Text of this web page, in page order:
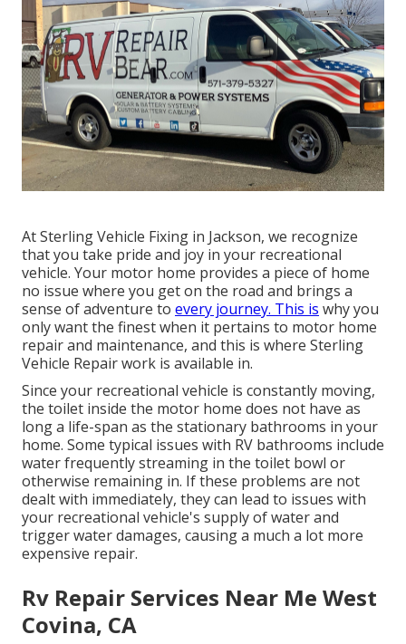
At Sterling Vehicle Fixing in Jackson, we recognize
that you take pride and joy in your recreational
vehicle. Your motor home provides a piece of home
no issue where you get on the road and brings a
sense of adventure to every journey. This is why you
only want the finest when it pertains to motor home
repair and maintenance, and this is where Sterling
Vehicle Repair work is available in.
Since your recreational vehicle is constantly moving,
the toilet inside the motor home does not have as
long a life-span as the stationary bathrooms in your
home. Some typical issues with RV bathrooms include
water frequently streaming in the toilet bowl or
otherwise remaining in. If these problems are not
dealt with immediately, they can lead to issues with
your recreational vehicle's supply of water and
trigger water damages, causing a much a lot more
expensive repair.
Rv Repair Services Near Me West
Covina, CA